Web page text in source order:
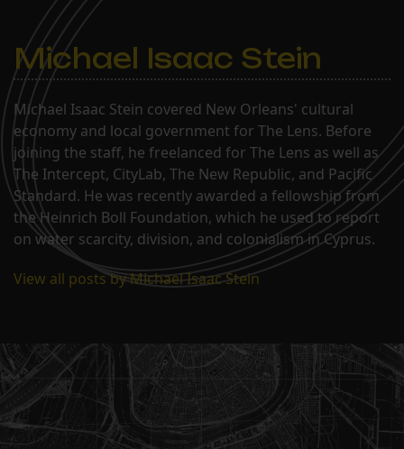
Michael Isaac Stein
Michael Isaac Stein covered New Orleans' cultural
economy and local government for The Lens. Before
joining the staff, he freelanced for The Lens as well as
The Intercept, CityLab, The New Republic, and Pacific
Standard. He was recently awarded a fellowship from
the Heinrich Boll Foundation, which he used to report
on water scarcity, division, and colonialism in Cyprus.
View all posts by Michael Isaac Stein